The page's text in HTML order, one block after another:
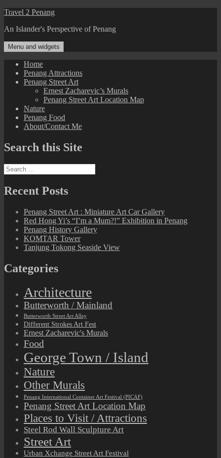
Skip
content
Travel 2 Penang
An Islander's Perspective of Penang
Menu and widgets
Home
Penang Attractions
Penang Street Art
Ernest Zacharevic’s Murals
Penang Street Art Location Map
Nature
Penang Food
About/Contact Me
Search this Site
Search
for:
Recent Posts
Penang Street Art : Miniature Art Car Gallery
Red Hong Yi’s “I’m a Mum?!” Exhibition in Penang
Penang History Gallery
KOMTAR Tower
Tanjung Tokong Seaside View
Categories
Architecture
Butterworth / Mainland
Butterworth Street Art Alley
Different Strokes Art Fest
Ernest Zacharevic's Murals
Food
George Town / Island
Nature
Other Murals
Penang International Container Art Festival (PICAF)
Penang Street Art Location Map
Places to Visit / Attractions
Steel Rod Wall Sculpture Art
Street Art
Urban Xchange Street Art Festival